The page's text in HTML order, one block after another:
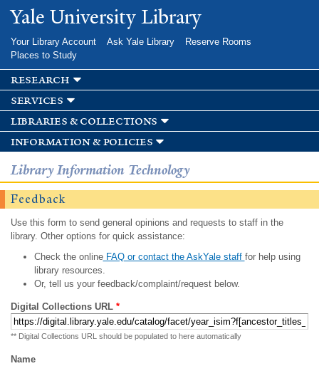
Skip to
main
Yale University Library
Your Library Account Ask Yale Library
Reserve Rooms
Places to Study
research
services
libraries & collections
information & policies
Library Information Technology
Feedback
Use this form to send general opinions and requests to staff in the
library. Other options for quick assistance:
Check the onlineFAQ or contact the AskYale staff for help using
library resources.
Or, tell us your feedback/complaint/request below.
Digital Collections URL *
** Digital Collections URL should be populated to here automatically
Name